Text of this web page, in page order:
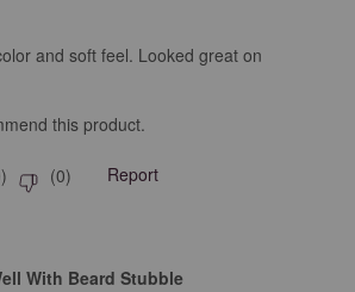
and soft feel. Looked great on
this product.
) (0) Report
With Beard Stubble